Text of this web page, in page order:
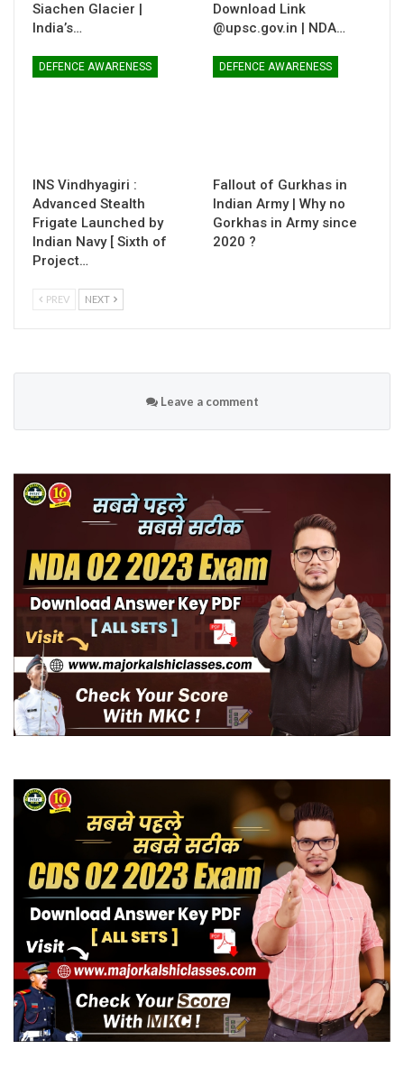
Siachen Glacier |
India’s…
Download Link
@upsc.gov.in | NDA…
DEFENCE AWARENESS
INS Vindhyagiri :
Advanced Stealth
Frigate Launched by
Indian Navy [ Sixth of
Project…
DEFENCE AWARENESS
Fallout of Gurkhas in
Indian Army | Why no
Gorkhas in Army since
2020 ?
PREV NEXT
Leave a comment